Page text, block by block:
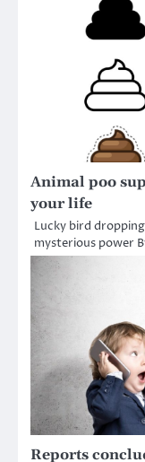
Animal poo
your life
Lucky bird
mysterious power
Reports